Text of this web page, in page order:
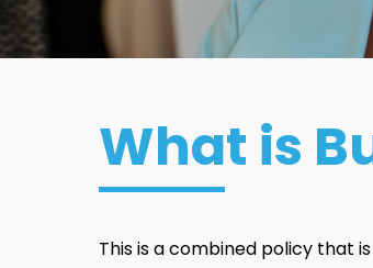
What is
This is a combined policy that